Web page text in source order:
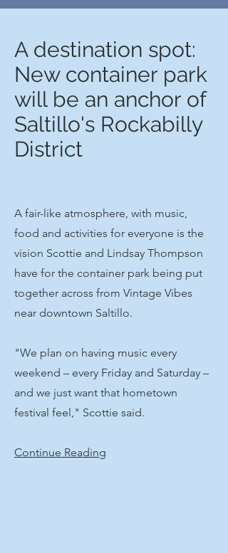
A destination spot:
New container park
will be an anchor of
Saltillo's Rockabilly
District
A fair-like atmosphere, with music,
food and activities for everyone is the
vision Scottie and Lindsay Thompson
have for the container park being put
together across from Vintage Vibes
near downtown Saltillo.
"We plan on having music every
weekend – every Friday and Saturday –
and we just want that hometown
festival feel," Scottie said.
Continue Reading